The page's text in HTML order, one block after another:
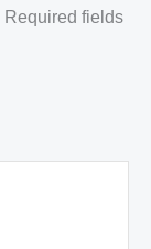
Required fields